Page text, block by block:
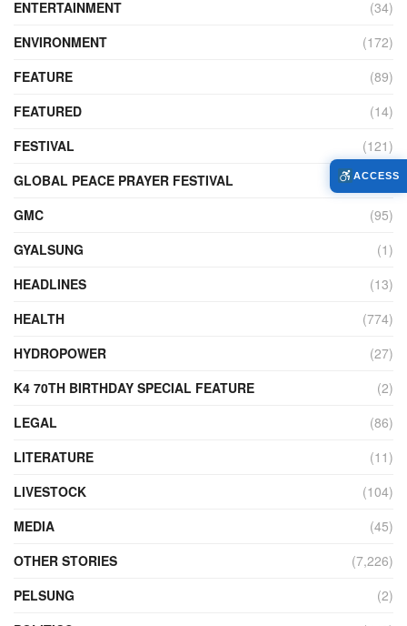
ENTERTAINMENT
(34)
ENVIRONMENT
(172)
FEATURE
(89)
FEATURED
(14)
FESTIVAL
(121)
GLOBAL PEACE PRAYER FESTIVAL
(4)
GMC
(95)
GYALSUNG
(1)
HEADLINES
(13)
HEALTH
(774)
HYDROPOWER
(27)
K4 70TH BIRTHDAY SPECIAL FEATURE
(2)
LEGAL
(86)
LITERATURE
(11)
LIVESTOCK
(104)
MEDIA
(45)
OTHER STORIES
(7,226)
PELSUNG
(2)
ACCESS